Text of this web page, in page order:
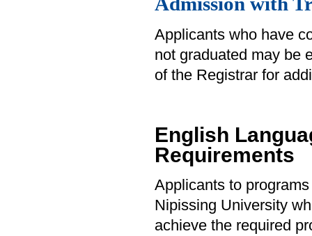
Applicants who have
not graduated may be
of the Registrar for
English
Requirements
Applicants to
Nipissing University
achieve the required